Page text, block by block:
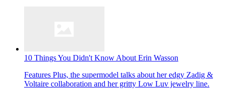
10 Things You Didn't Know About Erin Wasson
Features Plus, the supermodel talks about her edgy Zadig &
Voltaire collaboration and her gritty Low Luv jewelry line.